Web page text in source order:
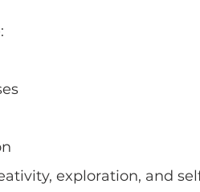
exploration, and